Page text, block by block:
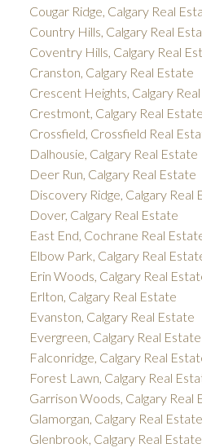
Cougar Ridge, Calgary Real
Country Hills, Calgary Real
Coventry Hills, Calgary Real
Cranston, Calgary Real Estate
Crescent Heights, Calgary
Crestmont, Calgary Real Estate
Crossfield, Crossfield Real
Dalhousie, Calgary Real Estate
Deer Run, Calgary Real Estate
Discovery Ridge, Calgary Real
Dover, Calgary Real Estate
East End, Cochrane Real
Elbow Park, Calgary Real
Erin Woods, Calgary Real
Erlton, Calgary Real Estate
Evanston, Calgary Real Estate
Evergreen, Calgary Real Estate
Falconridge, Calgary Real
Forest Lawn, Calgary Real
Garrison Woods, Calgary Real
Glamorgan, Calgary Real Estate
Glenbrook, Calgary Real Estate